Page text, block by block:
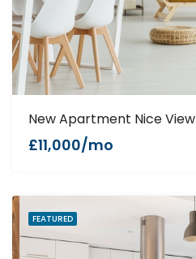
New Apartment Nice View
£11,000/mo
FEATURED